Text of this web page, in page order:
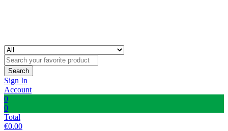
Search
Sign In
Account
0
0
Total
€0.00